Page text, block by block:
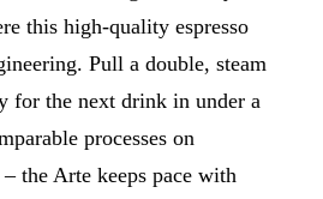
this high-quality espresso
Pull a double, steam
for the next drink in under a
processes on
the Arte keeps pace with